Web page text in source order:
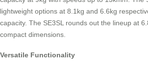
lightweight options at 8.1kg and 6.6kg
capacity. The SE3SL rounds out the lineup at
compact dimensions.
Versatile Functionality